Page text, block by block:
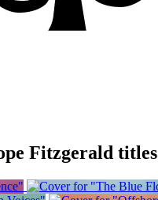
Fitzgerald titles